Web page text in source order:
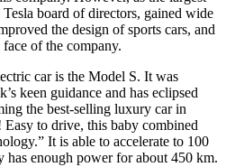
board of directors, gained wide
the design of sports cars, and
of the company.
car is the Model S. It was
keen guidance and has eclipsed
the best-selling luxury car in
to drive, this baby combined
It is able to accelerate to 100
has enough power for about 450 km.